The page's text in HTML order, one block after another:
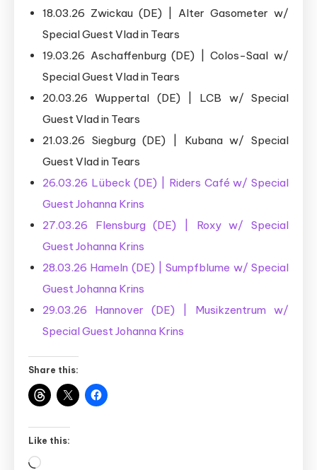
18.03.26 Zwickau (DE) | Alter Gasometer w/
Special Guest Vlad in Tears
19.03.26 Aschaffenburg (DE) | Colos-Saal w/
Special Guest Vlad in Tears
20.03.26 Wuppertal (DE) | LCB w/ Special
Guest Vlad in Tears
21.03.26 Siegburg (DE) | Kubana w/ Special
Guest Vlad in Tears
26.03.26 Lübeck (DE) | Riders Café w/ Special
Guest Johanna Krins
27.03.26 Flensburg (DE) | Roxy w/ Special
Guest Johanna Krins
28.03.26 Hameln (DE) | Sumpfblume w/ Special
Guest Johanna Krins
29.03.26 Hannover (DE) | Musikzentrum w/
Special Guest Johanna Krins
Share this:
Like this:
Loading…